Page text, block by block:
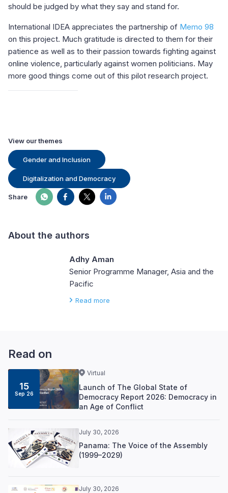
should be judged by what they say and stand for.
International IDEA appreciates the partnership of Memo 98
on this project. Much gratitude is directed to them for their
patience as well as to their passion towards fighting against
online violence, particularly against women politicians. May
more good things come out of this pilot research project.
View our themes
Gender and Inclusion
Digitalization and Democracy
Share
About the authors
Adhy Aman
Senior Programme Manager, Asia and the
Pacific
Read more
Read on
15
Sep 26
Virtual
Launch of The Global State of
Democracy Report 2026: Democracy in
an Age of Conflict
July 30, 2026
Panama: The Voice of the Assembly
(1999–2029)
July 30, 2026